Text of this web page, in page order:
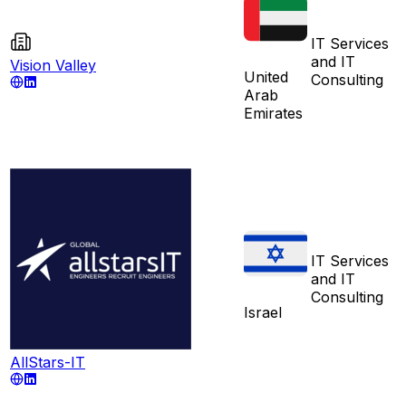
Vision Valley
United
Arab
Emirates
IT Services
and IT
Consulting
AllStars-IT
Israel
IT Services
and IT
Consulting